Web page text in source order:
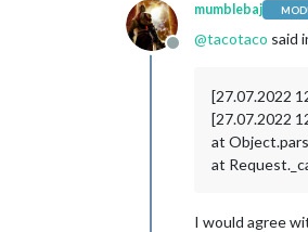
Offline
mumblebaj
@tacotaco said
[27.07.2022
[27.07.2022
at
at
I would agree